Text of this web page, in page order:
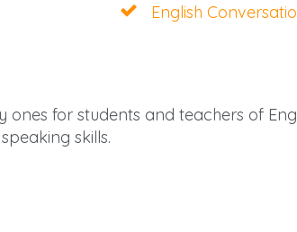
English
for students and teachers of
skills.